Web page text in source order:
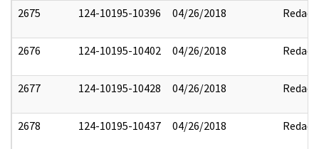
2675 124-10195-10396 04/26/2018 Redact
2676 124-10195-10402 04/26/2018 Redact
2677 124-10195-10428 04/26/2018 Redact
2678 124-10195-10437 04/26/2018 Redact